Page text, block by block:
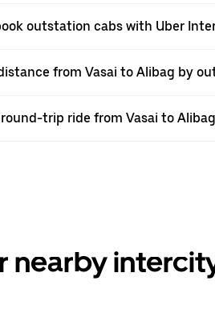
outstation cabs with Uber
from Vasai to Alibag by
round-trip ride from Vasai to
nearby